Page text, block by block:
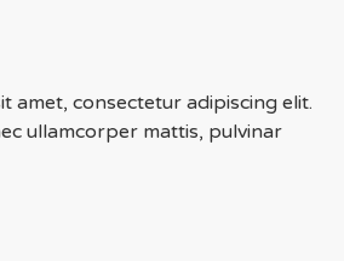
amet, consectetur adipiscing elit.
ullamcorper mattis, pulvinar